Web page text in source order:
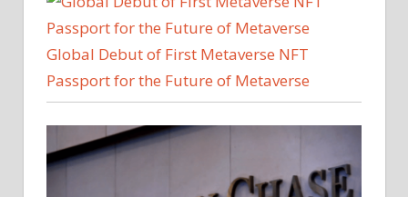
Global Debut of First Metaverse NFT
Passport for the Future of Metaverse